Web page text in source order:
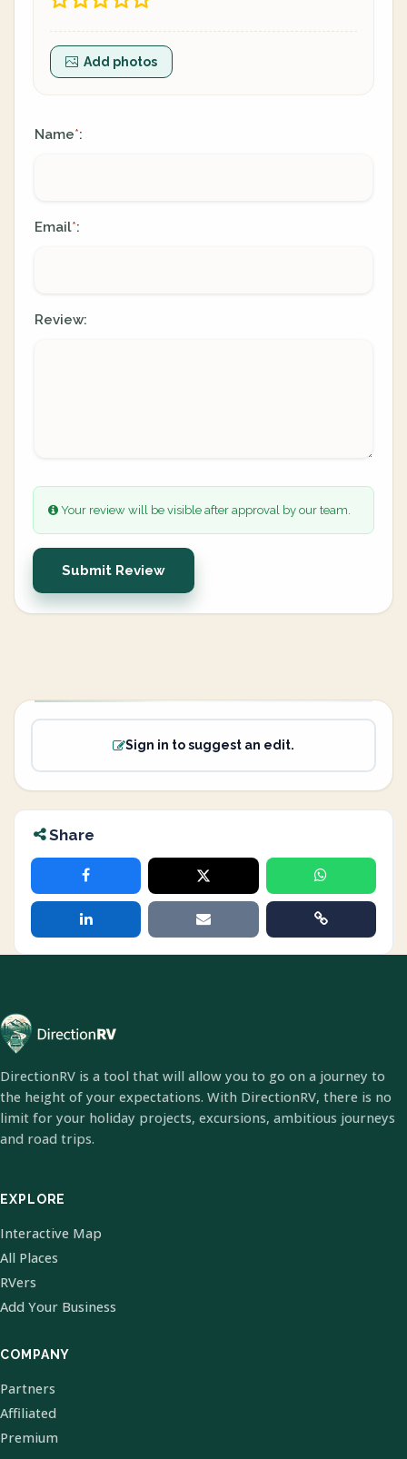
Add photos
Name*:
Email*:
Review:
Your review will be visible after approval by our team.
Submit Review
Sign in to suggest an edit.
Share
DirectionRV is a tool that will allow you to go on a journey to
the height of your expectations. With DirectionRV, there is no
limit for your holiday projects, excursions, ambitious journeys
and road trips.
EXPLORE
Interactive Map
All Places
RVers
Add Your Business
COMPANY
Partners
Affiliated
Premium